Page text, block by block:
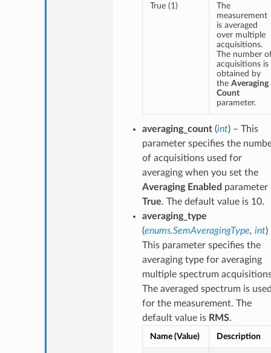
True (1)
The
measurement
is averaged
over multiple
acquisitions.
The number
acquisitions is
obtained by
the Averaging
Count
parameter.
averaging_count(int) – This
parameter specifies the
of acquisitions used for
averaging when you set the
Averaging Enabled parameter
True. The default value is 10.
averaging_type
(enums.SemAveragingType, int)
This parameter specifies the
averaging type for averaging
multiple spectrum
The averaged spectrum is
for the measurement. The
default value is RMS.
Name (Value) Description